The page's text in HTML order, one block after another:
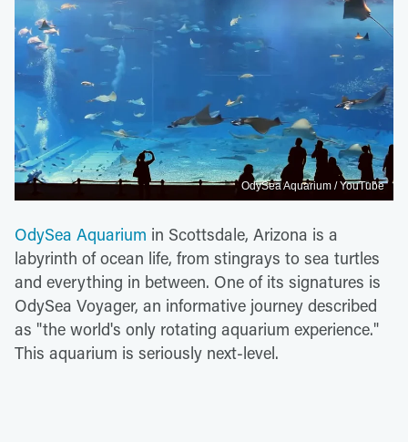
OdySea Aquarium / YouTube
OdySea Aquarium in Scottsdale, Arizona is a
labyrinth of ocean life, from stingrays to sea turtles
and everything in between. One of its signatures is
OdySea Voyager, an informative journey described
as "the world's only rotating aquarium experience."
This aquarium is seriously next-level.